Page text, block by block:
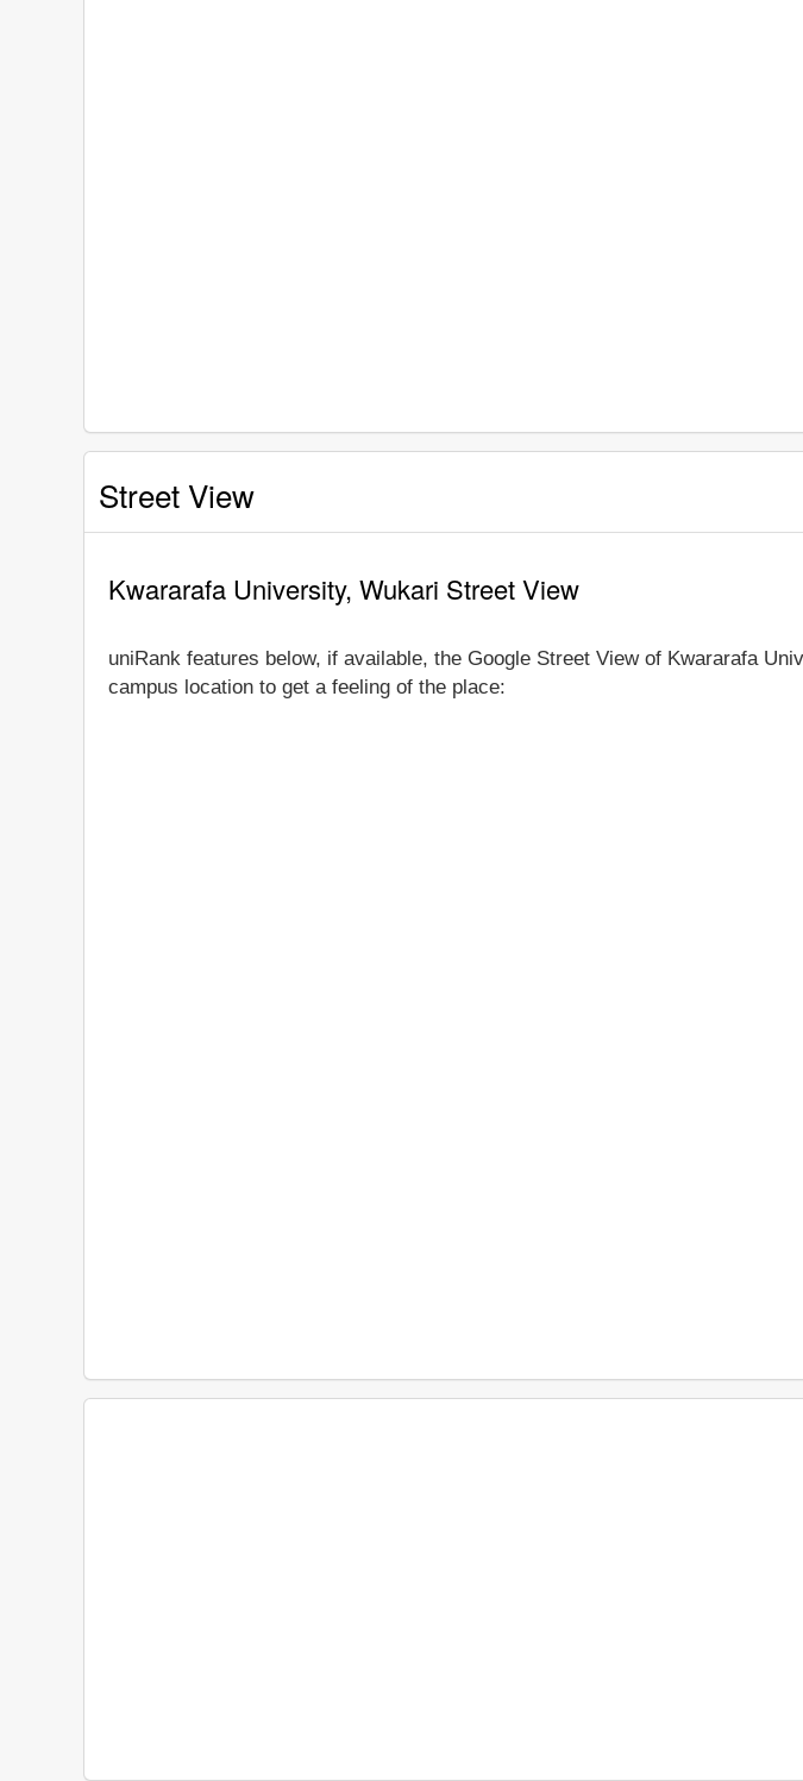
Street View
Kwararafa University, Wukari Street View
uniRank features below, if available, the Google Street View of Kwararafa
campus location to get a feeling of the place: